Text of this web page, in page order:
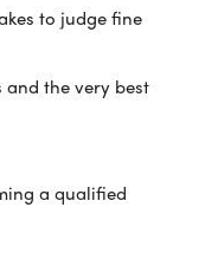
to judge fine
and the very best
a qualified